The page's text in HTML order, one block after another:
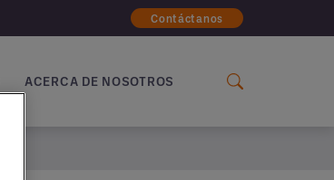
Contáctanos
ACERCA DE NOSOTROS